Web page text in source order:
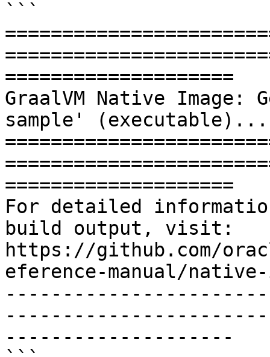
```
====================
GraalVM Native Image:
sample' (executable)...
====================
For detailed
build output, visit:
https://github.com/
eference-manual/
--------------------